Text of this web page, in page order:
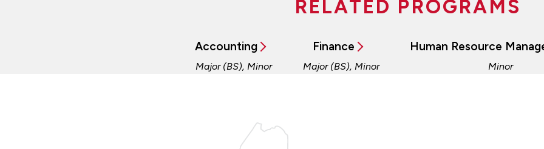
RELATED PROGRAMS
Accounting
Major (BS), Minor
Finance
Major (BS), Minor
Human Resource
Minor